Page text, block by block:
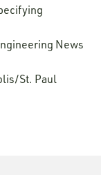
News
St. Paul